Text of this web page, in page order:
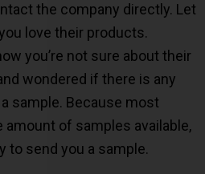
the company directly. Let
love their products.
you’re not sure about their
wondered if there is any
sample. Because most
amount of samples available,
to send you a sample.